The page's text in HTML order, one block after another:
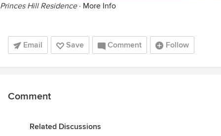
Princes Hill Residence· More Info
Email Save Comment Follow
Comment
Related Discussions